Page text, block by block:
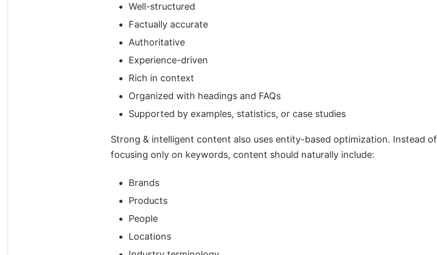
Well-structured
Factually accurate
Authoritative
Experience-driven
Rich in context
Organized with headings and FAQs
Supported by examples, statistics, or case studies
Strong & intelligent content also uses entity-based optimization. Instead of
focusing only on keywords, content should naturally include:
Brands
Products
People
Locations